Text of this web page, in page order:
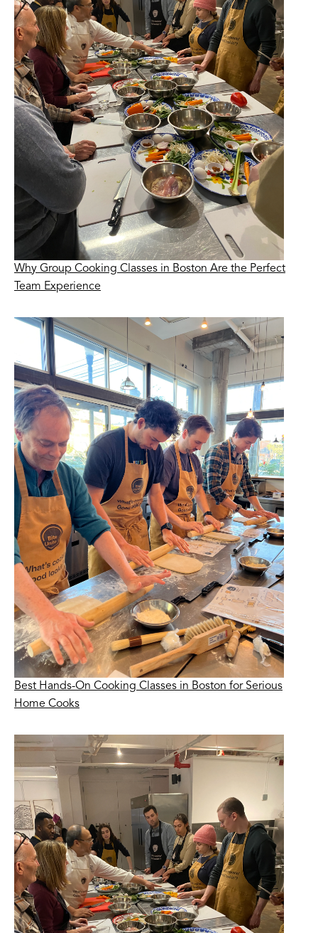
Why Group Cooking Classes in Boston Are the Perfect
Team Experience
Best Hands-On Cooking Classes in Boston for Serious
Home Cooks